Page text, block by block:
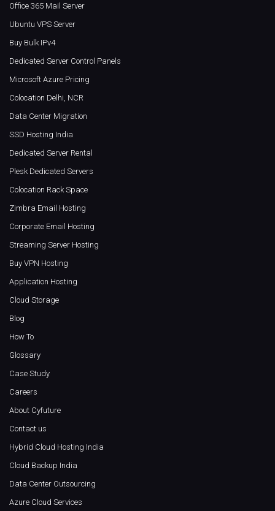
Office 365 Mail Server
Ubuntu VPS Server
Buy Bulk IPv4
Dedicated Server Control Panels
Microsoft Azure Pricing
Colocation Delhi, NCR
Data Center Migration
SSD Hosting India
Dedicated Server Rental
Plesk Dedicated Servers
Colocation Rack Space
Zimbra Email Hosting
Corporate Email Hosting
Streaming Server Hosting
Buy VPN Hosting
Application Hosting
Cloud Storage
Blog
How To
Glossary
Case Study
Careers
About Cyfuture
Contact us
Hybrid Cloud Hosting India
Cloud Backup India
Data Center Outsourcing
Azure Cloud Services